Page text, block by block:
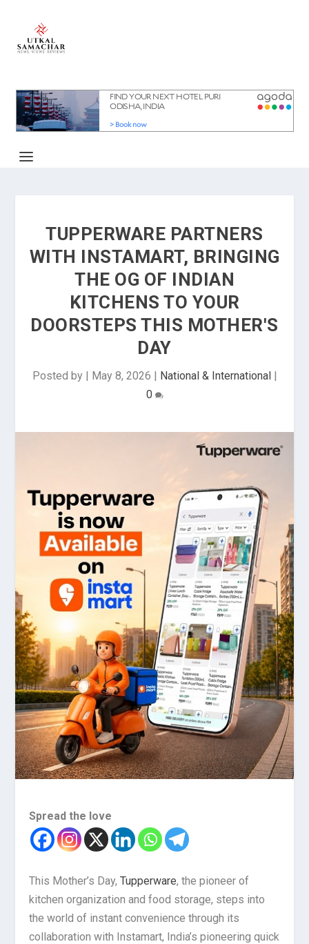
TUPPERWARE PARTNERS
WITH INSTAMART, BRINGING
THE OG OF INDIAN
KITCHENS TO YOUR
DOORSTEPS THIS MOTHER'S
DAY
Posted by | May 8, 2026 | National & International|
0
Spread the love
This Mother’s Day,Tupperware, the pioneer of
kitchen organization and food storage, steps into
the world of instant convenience through its
collaboration with Instamart, India’s pioneering quick